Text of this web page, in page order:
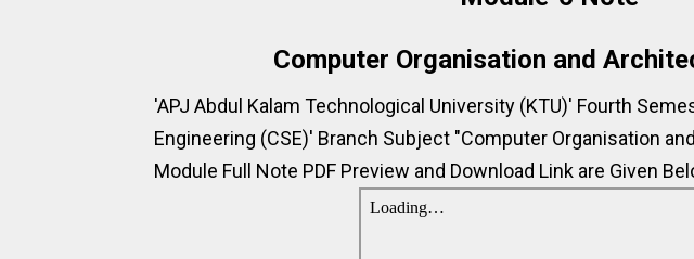
Computer Organisation and
'APJ Abdul Kalam Technological University (KTU)' Fourth
Engineering (CSE)' Branch Subject "Computer Organisation
Module Full Note PDF Preview and Download Link are Given